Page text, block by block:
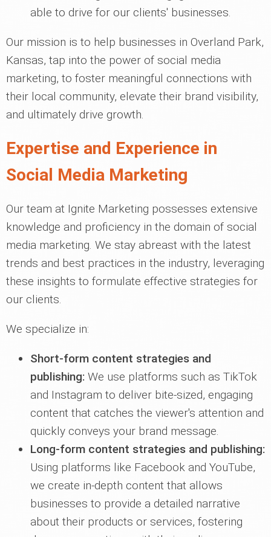
able to drive for our clients' businesses.
Our mission is to help businesses in Overland Park,
Kansas, tap into the power of social media
marketing, to foster meaningful connections with
their local community, elevate their brand visibility,
and ultimately drive growth.
Expertise and Experience in
Social Media Marketing
Our team at Ignite Marketing possesses extensive
knowledge and proficiency in the domain of social
media marketing. We stay abreast with the latest
trends and best practices in the industry, leveraging
these insights to formulate effective strategies for
our clients.
We specialize in:
Short-form content strategies and
publishing: We use platforms such as TikTok
and Instagram to deliver bite-sized, engaging
content that catches the viewer's attention and
quickly conveys your brand message.
Long-form content strategies and publishing:
Using platforms like Facebook and YouTube,
we create in-depth content that allows
businesses to provide a detailed narrative
about their products or services, fostering